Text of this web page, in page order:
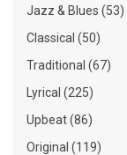
Jazz & Blues (53)
Classical (50)
Traditional (67)
Lyrical (225)
Upbeat (86)
Original (119)